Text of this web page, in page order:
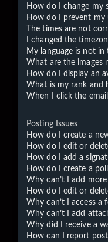
How do I change my
How do I prevent my
The times are not
I changed the
My language is not in
What are the images
How do I display an
What is my rank and
When I click the
Posting Issues
How do I create a
How do I edit or
How do I add a
How do I create a
Why can’t I add
How do I edit or
Why can’t I access a
Why can’t I add
Why did I receive a
How can I report